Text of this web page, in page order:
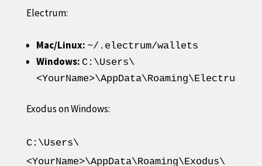
Electrum:
Mac/Linux: ~/.electrum/wallets
Windows: C:\Users\
Exodus on Windows:
C:\Users\
<YourName>\AppData\Roaming\Exodus\